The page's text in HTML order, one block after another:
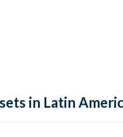
in Latin